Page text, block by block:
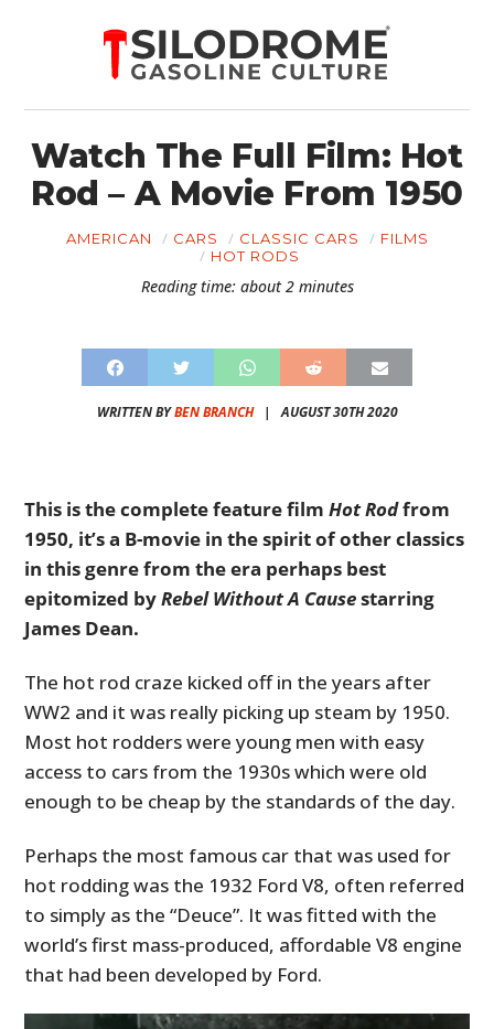
Watch The Full Film: Hot
Rod – A Movie From 1950
AMERICAN CARS CLASSIC CARS
FILMS
HOT RODS
Reading time: about 2 minutes
WRITTEN BYBEN BRANCH| AUGUST 30TH 2020
This is the complete feature filmHot Rodfrom
1950, it’s a B-movie in the spirit of other classics
in this genre from the era perhaps best
epitomized byRebel Without A Causestarring
James Dean.
The hot rod craze kicked off in the years after
WW2 and it was really picking up steam by 1950.
Most hot rodders were young men with easy
access to cars from the 1930s which were old
enough to be cheap by the standards of the day.
Perhaps the most famous car that was used for
hot rodding was the 1932 Ford V8, often referred
to simply as the “Deuce”. It was fitted with the
world’s first mass-produced, affordable V8 engine
that had been developed by Ford.